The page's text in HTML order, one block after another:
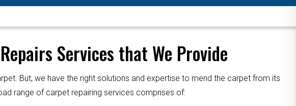
Services that We Provide
But, we have the right solutions and expertise to mend the carpet from its
range of carpet repairing services comprises of: